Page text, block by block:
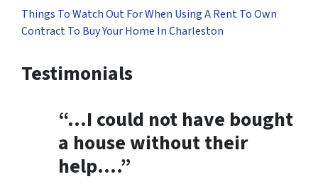
Things To Watch Out For When Using A Rent To Own
Contract To Buy Your Home In Charleston
Testimonials
“…I could not have bought
a house without their
help….”